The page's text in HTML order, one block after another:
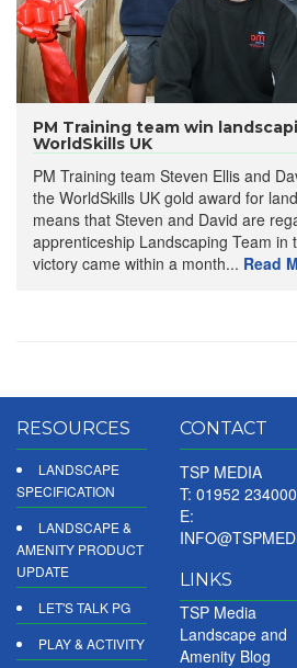
PM Training team win
WorldSkills UK
PM Training team Steven Ellis and
the WorldSkills UK gold award for
means that Steven and David are
apprenticeship Landscaping Team in
victory came within a month... Read
RESOURCES
LANDSCAPE
SPECIFICATION
LANDSCAPE &
AMENITY PRODUCT
UPDATE
LET'S TALK PG
PLAY & ACTIVITY
CONTACT
TSP MEDIA
T: 01952 234000
E:
LINKS
TSP Media
Landscape and
Amenity Blog